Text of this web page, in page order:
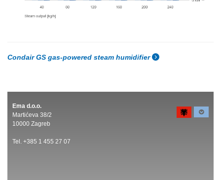
Condair GS gas-powered steam humidifier
Ema d.o.o.
Martićeva 38/2
10000 Zagreb
Tel. +385 1 455 27 07